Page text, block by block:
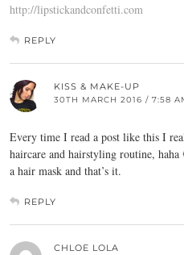
http://lipstickandconfetti.com
REPLY
KISS & MAKE-UP
30TH MARCH 2016 / 7:58
Every time I read a post like this I
haircare and hairstyling routine,
a hair mask and that’s it.
REPLY
CHLOE LOLA